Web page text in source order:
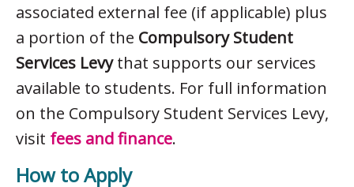
associated external fee (if applicable) plus
a portion of the Compulsory Student
Services Levythat supports our services
available to students. For full information
on the Compulsory Student Services Levy,
visit fees and finance.
How to Apply